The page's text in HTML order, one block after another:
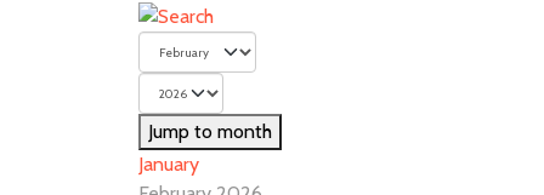
Jump to month
January